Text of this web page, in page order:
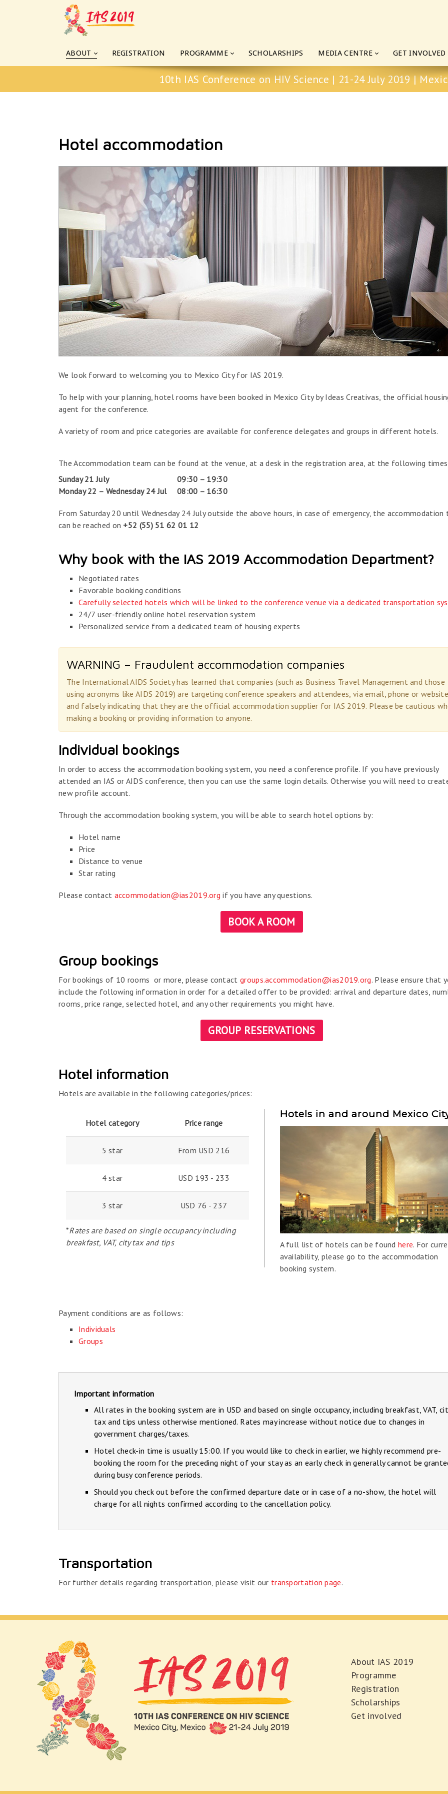
ABOUT REGISTRATION PROGRAMME SCHOLARSHIPS MEDIA CENTRE GET INVOLVED
10th IAS Conference on HIV Science | 21-24 July 2019 |
Hotel accommodation
We look forward to welcoming you to Mexico City for IAS 2019.
To help with your planning, hotel rooms have been booked in Mexico City by Ideas Creativas, the official
agent for the conference.
A variety of room and price categories are available for conference delegates and groups in different hotels.
The Accommodation team can be found at the venue, at a desk in the registration area, at the following
Sunday 21 July
09:30 – 19:30
Monday 22 – Wednesday 24 Jul
08:00 – 16:30
From Saturday 20 until Wednesday 24 July outside the above hours, in case of emergency, the accommodation
can be reached on +52 (55) 51 62 01 12
Why book with the IAS 2019 Accommodation Department?
Negotiated rates
Favorable booking conditions
Carefully selected hotels which will be linked to the conference venue via a dedicated transportation
24/7 user-friendly online hotel reservation system
Personalized service from a dedicated team of housing experts
WARNING – Fraudulent accommodation companies
The International AIDS Society has learned that companies (such as Business Travel Management and those
using acronyms like AIDS 2019) are targeting conference speakers and attendees, via email, phone or
and falsely indicating that they are the official accommodation supplier for IAS 2019. Please be cautious
making a booking or providing information to anyone.
Individual bookings
In order to access the accommodation booking system, you need a conference profile. If you have previously
attended an IAS or AIDS conference, then you can use the same login details. Otherwise you will need to
new profile account.
Through the accommodation booking system, you will be able to search hotel options by:
Hotel name
Price
Distance to venue
Star rating
Please contact accommodation@ias2019.org if you have any questions.
BOOK A ROOM
Group bookings
For bookings of 10 rooms or more, please contact groups.accommodation@ias2019.org. Please ensure that
include the following information in order for a detailed offer to be provided: arrival and departure dates,
rooms, price range, selected hotel, and any other requirements you might have.
GROUP RESERVATIONS
Hotel information
Hotels are available in the following categories/prices:
Hotel category Price range
5 star From USD 216
4 star USD 193 - 233
3 star USD 76 - 237
*Rates are based on single occupancy including
breakfast, VAT, city tax and tips
Hotels in and around Mexico
A full list of hotels can be foundhere. For
availability, please go to the accommodation
booking system.
Payment conditions are as follows:
Individuals
Groups
Important information
All rates in the booking system are in USD and based on single occupancy, including breakfast, VAT,
tax and tips unless otherwise mentioned. Rates may increase without notice due to changes in
government charges/taxes.
Hotel check-in time is usually 15:00. If you would like to check in earlier, we highly recommend pre-
booking the room for the preceding night of your stay as an early check in generally cannot be
during busy conference periods.
Should you check out before the confirmed departure date or in case of a no-show, the hotel will
charge for all nights confirmed according to the cancellation policy.
Transportation
For further details regarding transportation, please visit our transportation page.
About IAS 2019
Programme
Registration
Scholarships
Get involved